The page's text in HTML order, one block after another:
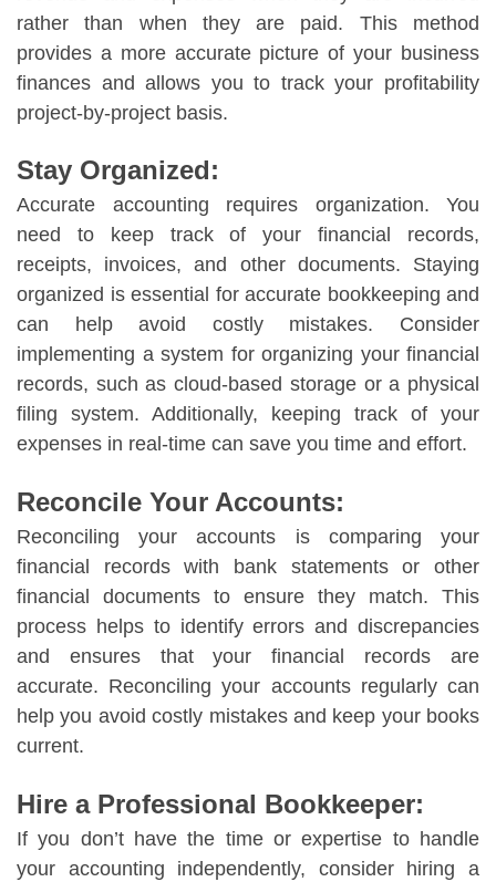
rather than when they are paid. This method
provides a more accurate picture of your business
finances and allows you to track your profitability
project-by-project basis.
Stay Organized:
Accurate accounting requires organization. You
need to keep track of your financial records,
receipts, invoices, and other documents. Staying
organized is essential for accurate bookkeeping and
can help avoid costly mistakes. Consider
implementing a system for organizing your financial
records, such as cloud-based storage or a physical
filing system. Additionally, keeping track of your
expenses in real-time can save you time and effort.
Reconcile Your Accounts:
Reconciling your accounts is comparing your
financial records with bank statements or other
financial documents to ensure they match. This
process helps to identify errors and discrepancies
and ensures that your financial records are
accurate. Reconciling your accounts regularly can
help you avoid costly mistakes and keep your books
current.
Hire a Professional Bookkeeper:
If you don’t have the time or expertise to handle
your accounting independently, consider hiring a